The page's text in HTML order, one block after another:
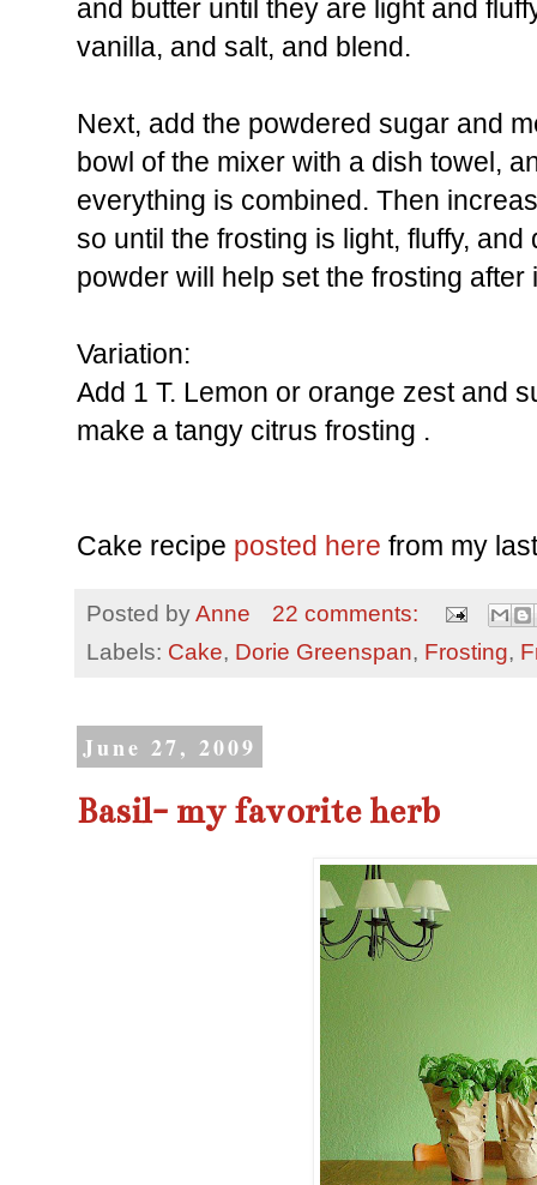
and butter until they are light and
vanilla, and salt, and blend.
Next, add the powdered sugar and
bowl of the mixer with a dish towel,
everything is combined. Then
so until the frosting is light, fluffy,
powder will help set the frosting
Variation:
Add 1 T. Lemon or orange zest and
make a tangy citrus frosting .
Cake recipe posted here from my
Posted byAnne
22 comments:
Labels: Cake, Dorie Greenspan, Frosting,
June 27, 2009
Basil- my favorite herb